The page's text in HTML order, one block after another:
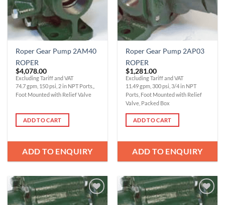
Roper Gear Pump 2AM40
ROPER
$4,078.00
Excluding Tariff and VAT
74.7 gpm, 150 psi, 2 in NPT Ports,,
Foot Mounted with Relief Valve
ADD TO CART
ADD TO ENQUIRY
Roper Gear Pump 2AP03
ROPER
$1,281.00
Excluding Tariff and VAT
11.49 gpm, 300 psi, 3/4 in NPT
Ports, Foot Mounted with Relief
Valve, Packed Box
ADD TO CART
ADD TO ENQUIRY
Add to
Add to